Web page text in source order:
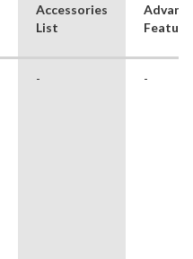
Accessories
List
- -